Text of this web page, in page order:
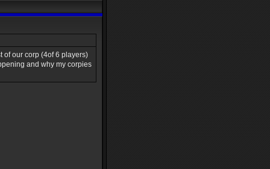
of our corp (4of 6 players)
and why my corpies